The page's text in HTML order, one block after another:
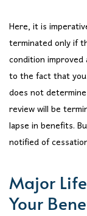
Here, it is
terminated only if
condition
to the fact that
does not
review will be
lapse in benefits.
notified of
Major
Your